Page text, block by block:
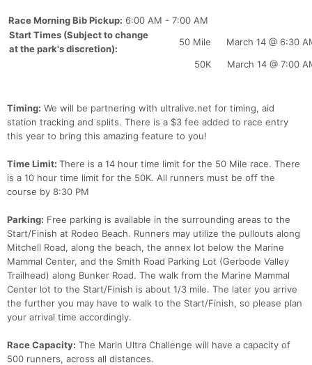
Race Morning Bib Pickup: 6:00 AM - 7:00 AM
Start Times (Subject to change
at the park's discretion):
50 Mile
March 14 @ 6:30
50K
March 14 @ 7:00
Timing: We will be partnering with ultralive.net for timing, aid
station tracking and splits. There is a $3 fee added to race entry
this year to bring this amazing feature to you!
Time Limit: There is a 14 hour time limit for the 50 Mile race. There
is a 10 hour time limit for the 50K. All runners must be off the
course by 8:30 PM
Parking: Free parking is available in the surrounding areas to the
Start/Finish at Rodeo Beach. Runners may utilize the pullouts along
Mitchell Road, along the beach, the annex lot below the Marine
Mammal Center, and the Smith Road Parking Lot (Gerbode Valley
Trailhead) along Bunker Road. The walk from the Marine Mammal
Center lot to the Start/Finish is about 1/3 mile. The later you arrive
the further you may have to walk to the Start/Finish, so please plan
your arrival time accordingly.
Race Capacity: The Marin Ultra Challenge will have a capacity of
500 runners, across all distances.